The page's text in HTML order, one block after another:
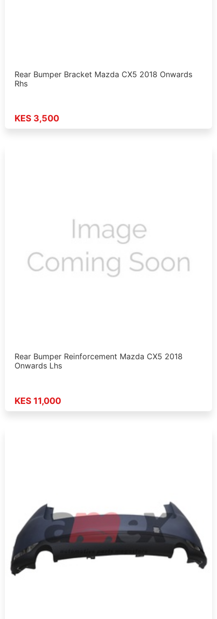
Rear Bumper Bracket Mazda CX5 2018 Onwards
Rhs
KES 3,500
Rear Bumper Reinforcement Mazda CX5 2018
Onwards Lhs
KES 11,000